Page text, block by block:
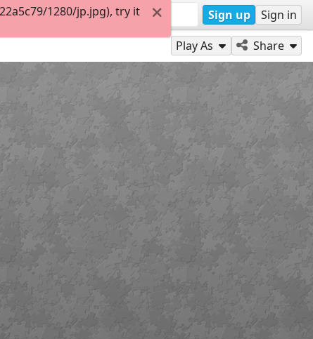
Sign up Sign in
Play As Share
1280/jp.jpg), try it